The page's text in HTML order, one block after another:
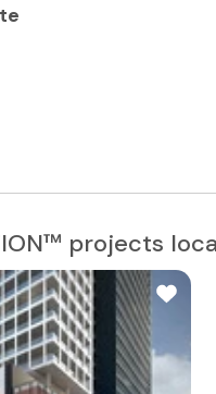
projects